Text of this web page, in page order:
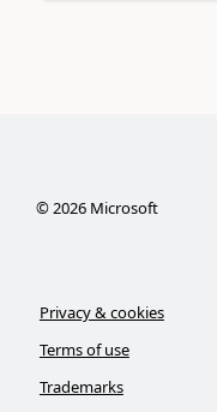
©2026Microsoft
Privacy & cookies
Terms of use
Trademarks